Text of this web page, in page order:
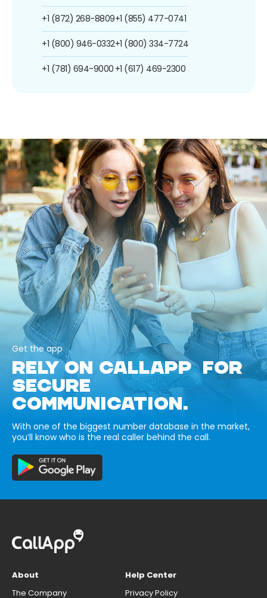
+1 (872) 268-8809
+1 (800) 946-0332
+1 (781) 694-9000
+1 (855) 477-0741
+1 (800) 334-7724
+1 (617) 469-2300
Get the app
RELY ON CALLAPP FOR
SECURE
COMMUNICATION.
With one of the biggest number database in the market,
you’ll know who is the real caller behind the call.
About
The Company
Help Center
Privacy Policy